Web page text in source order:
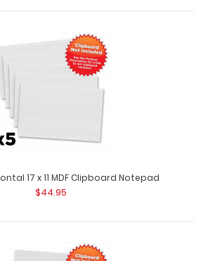
17 x 11 MDF Clipboard Notepad
$17.98
17 x 11 MDF Clipboard Notepad
$44.95